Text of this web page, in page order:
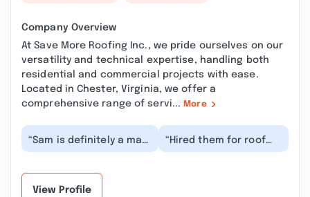
Company Overview
At Save More Roofing Inc., we pride ourselves on our
versatility and technical expertise, handling both
residential and commercial projects with ease.
Located in Chester, Virginia, we offer a
comprehensive range of servi... More
“Sam is definitely a man
of his word. Replaced a
“Hired them for roof
repair and gutter
View Profile